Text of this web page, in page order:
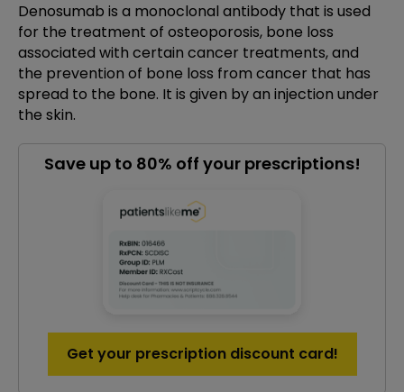
Denosumab is a monoclonal antibody that is used
for the treatment of osteoporosis, bone loss
associated with certain cancer treatments, and
the prevention of bone loss from cancer that has
spread to the bone. It is given by an injection under
the skin.
Save up to 80% off your prescriptions!
Get your prescription discount card!